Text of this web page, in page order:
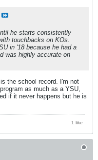
he starts consistently
touchbacks on KOs.
in '18 because he had a
was highly accurate on
the school record. I'm not
as much as a YSU,
if it never happens but he is
1 like